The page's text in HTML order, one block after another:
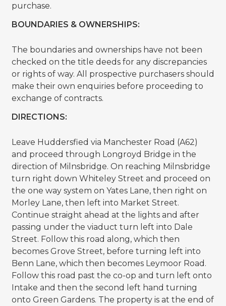
purchase.
BOUNDARIES & OWNERSHIPS:
The boundaries and ownerships have not been
checked on the title deeds for any discrepancies
or rights of way. All prospective purchasers should
make their own enquiries before proceeding to
exchange of contracts.
DIRECTIONS:
Leave Huddersfied via Manchester Road (A62)
and proceed through Longroyd Bridge in the
direction of Milnsbridge. On reaching Milnsbridge
turn right down Whiteley Street and proceed on
the one way system on Yates Lane, then right on
Morley Lane, then left into Market Street.
Continue straight ahead at the lights and after
passing under the viaduct turn left into Dale
Street. Follow this road along, which then
becomes Grove Street, before turning left into
Benn Lane, which then becomes Leymoor Road.
Follow this road past the co-op and turn left onto
Intake and then the second left hand turning
onto Green Gardens. The property is at the end of